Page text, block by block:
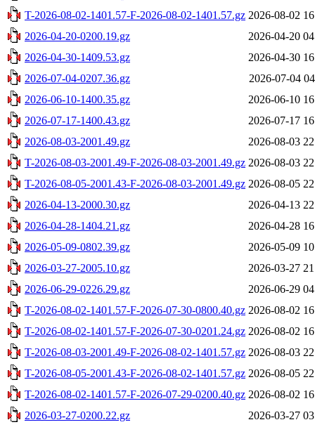
T-2026-08-02-1401.57-F-2026-08-02-1401.57.gz 2026-08-02
2026-04-20-0200.19.gz
2026-04-20
2026-04-30-1409.53.gz
2026-04-30
2026-07-04-0207.36.gz
2026-07-04
2026-06-10-1400.35.gz
2026-06-10
2026-07-17-1400.43.gz
2026-07-17
2026-08-03-2001.49.gz
2026-08-03
T-2026-08-03-2001.49-F-2026-08-03-2001.49.gz 2026-08-03
T-2026-08-05-2001.43-F-2026-08-03-2001.49.gz 2026-08-05
2026-04-13-2000.30.gz
2026-04-13
2026-04-28-1404.21.gz
2026-04-28
2026-05-09-0802.39.gz
2026-05-09
2026-03-27-2005.10.gz
2026-03-27
2026-06-29-0226.29.gz
2026-06-29
T-2026-08-02-1401.57-F-2026-07-30-0800.40.gz 2026-08-02
T-2026-08-02-1401.57-F-2026-07-30-0201.24.gz 2026-08-02
T-2026-08-03-2001.49-F-2026-08-02-1401.57.gz 2026-08-03
T-2026-08-05-2001.43-F-2026-08-02-1401.57.gz 2026-08-05
T-2026-08-02-1401.57-F-2026-07-29-0200.40.gz 2026-08-02
2026-03-27-0200.22.gz
2026-03-27